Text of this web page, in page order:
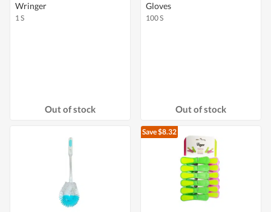
Wringer
1 S
Out of stock
Gloves
100 S
Out of stock
Save $8.32